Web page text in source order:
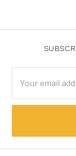
Address